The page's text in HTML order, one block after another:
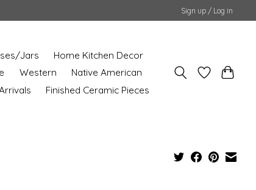
Sign up / Log in
Jars
Home Kitchen Decor
Western
Native American
Finished Ceramic Pieces